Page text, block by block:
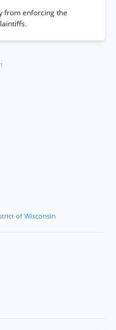
from enforcing the
of Wisconsin